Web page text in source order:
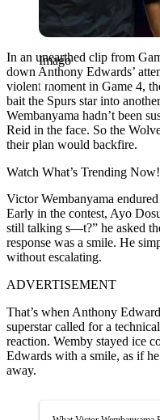
Imago
In an unearthed clip from
down Anthony Edwards’
violent moment in Game 4,
bait the Spurs star into
Wembanyama hadn’t been
Reid in the face. So the
their plan would backfire.
Watch What’s Trending Now!
Victor Wembanyama
Early in the contest, Ayo
still talking s—t?” he asked
response was a smile. He
without escalating.
ADVERTISEMENT
That’s when Anthony
superstar called for a
reaction. Wemby stayed ice
Edwards with a smile, as if
away.